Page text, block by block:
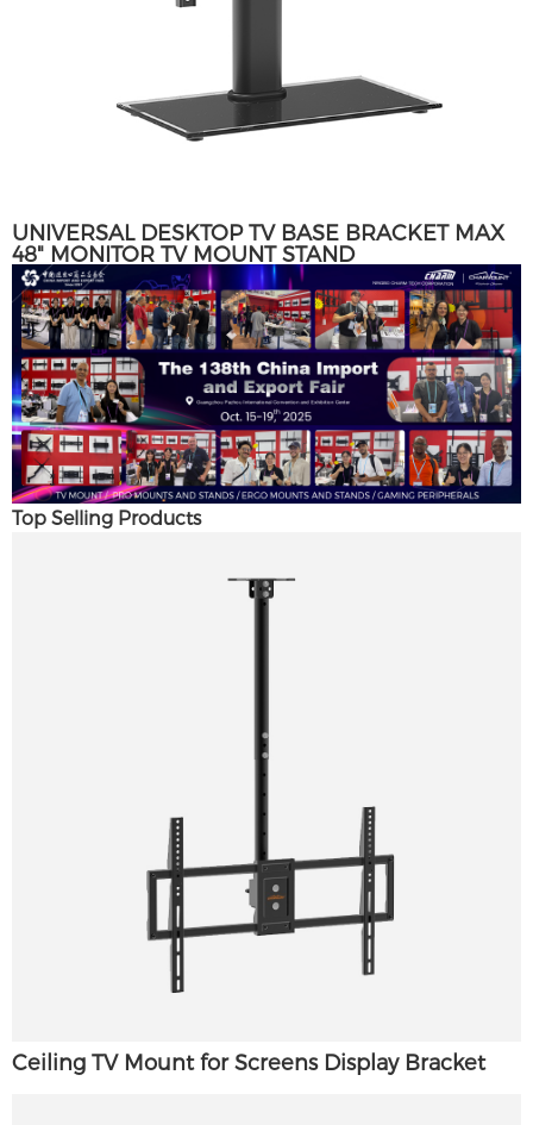
UNIVERSAL DESKTOP TV BASE BRACKET MAX
48" MONITOR TV MOUNT STAND
Top Selling Products
Ceiling TV Mount for Screens Display Bracket